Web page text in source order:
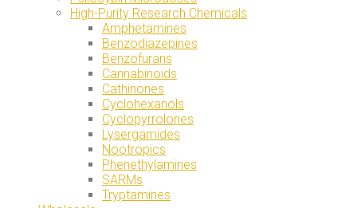
High-Purity Research Chemicals
Amphetamines
Benzodiazepines
Benzofurans
Cannabinoids
Cathinones
Cyclohexanols
Cyclopyrrolones
Lysergamides
Nootropics
Phenethylamines
SARMs
Tryptamines